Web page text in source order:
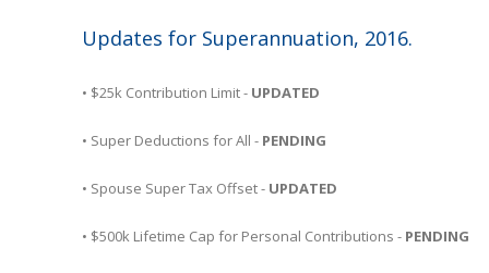
Updates for Superannuation, 2016.
• $25k Contribution Limit - UPDATED
• Super Deductions for All - PENDING
• Spouse Super Tax Offset - UPDATED
• $500k Lifetime Cap for Personal Contributions - PENDING